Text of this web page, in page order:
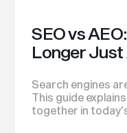
SEO vs
Longer Just
Search engines
This guide
together in